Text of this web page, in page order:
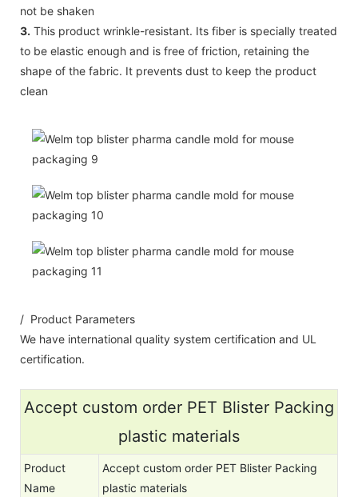
not be shaken
3. This product wrinkle-resistant. Its fiber is specially treated
to be elastic enough and is free of friction, retaining the
shape of the fabric. It prevents dust to keep the product
clean
/ Product Parameters
We have international quality system certification and UL
certification.
Accept custom order PET Blister Packing
plastic materials
Product
Name
Accept custom order PET Blister Packing
plastic materials